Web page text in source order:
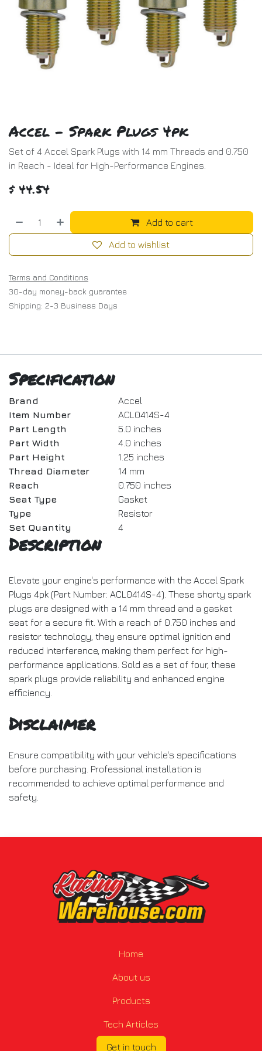
Accel - Spark Plugs 4pk
Set of 4 Accel Spark Plugs with 14 mm Threads and 0.750
in Reach - Ideal for High-Performance Engines.
$ 44.54
Add to cart
Add to wishlist
Terms and Conditions
30-day money-back guarantee
Shipping: 2-3 Business Days
Specification
Brand
Accel
Item Number
ACL0414S-4
Part Length
5.0 inches
Part Width
4.0 inches
Part Height
1.25 inches
Thread Diameter
14 mm
Reach
0.750 inches
Seat Type
Gasket
Type
Resistor
Set Quantity
4
Description
Elevate your engine's performance with the Accel Spark
Plugs 4pk (Part Number: ACL0414S-4). These shorty spark
plugs are designed with a 14 mm thread and a gasket
seat for a secure fit. With a reach of 0.750 inches and
resistor technology, they ensure optimal ignition and
reduced interference, making them perfect for high-
performance applications. Sold as a set of four, these
spark plugs provide reliability and enhanced engine
efficiency.
Disclaimer
Ensure compatibility with your vehicle's specifications
before purchasing. Professional installation is
recommended to achieve optimal performance and
safety.
Home
About us
Products
Tech Articles
Get in touch